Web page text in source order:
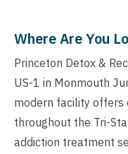
Where Are You
Princeton Detox &
US-1 in Monmouth
modern facility offers
throughout the Tri-
addiction treatment